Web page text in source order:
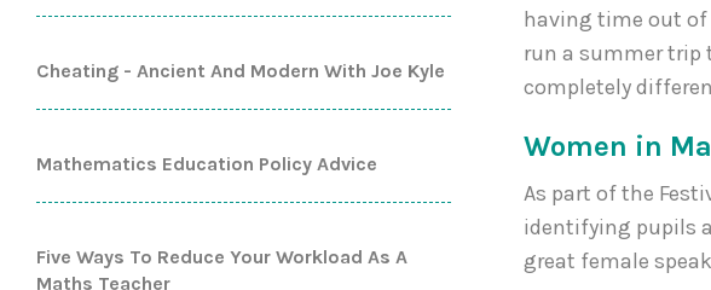
Cheating - Ancient And Modern With Joe Kyle
Mathematics Education Policy Advice
Five Ways To Reduce Your Workload As A
Maths Teacher
having time out
run a summer trip
completely
Women in
As part of the
identifying pupils
great female